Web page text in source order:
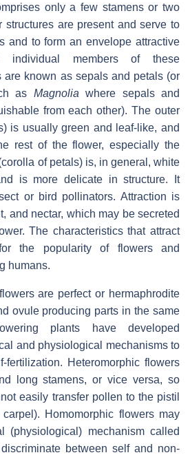
only a few stamens or two
structures are present and serve to
and to form an envelope attractive
individual members of these
are known as sepals and petals (or
as Magnolia where sepals and
from each other). The outer
is usually green and leaf-like, and
rest of the flower, especially the
of petals) is, in general, white
is more delicate in structure. It
or bird pollinators. Attraction is
and nectar, which may be secreted
The characteristics that attract
the popularity of flowers and
humans.
are perfect or hermaphrodite
ovule producing parts in the same
plants have developed
and physiological mechanisms to
fertilization. Heteromorphic flowers
long stamens, or vice versa, so
easily transfer pollen to the pistil
Homomorphic flowers may
(physiological) mechanism called
between self and non-